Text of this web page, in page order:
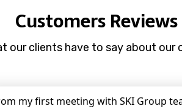
Customers Reviews
our clients have to say about our
my first meeting with SKI Group